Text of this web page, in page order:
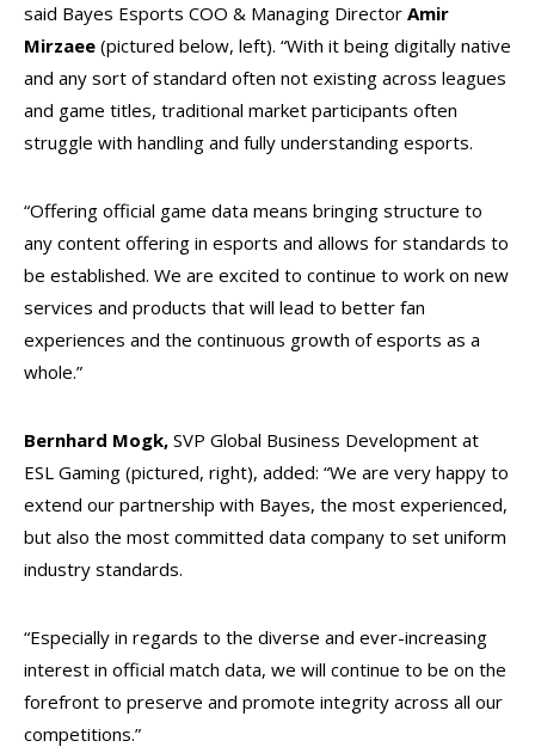
said Bayes Esports COO & Managing Director Amir
Mirzaee (pictured below, left). “With it being digitally native
and any sort of standard often not existing across leagues
and game titles, traditional market participants often
struggle with handling and fully understanding esports.
“Offering official game data means bringing structure to
any content offering in esports and allows for standards to
be established. We are excited to continue to work on new
services and products that will lead to better fan
experiences and the continuous growth of esports as a
whole.”
Bernhard Mogk, SVP Global Business Development at
ESL Gaming (pictured, right), added: “We are very happy to
extend our partnership with Bayes, the most experienced,
but also the most committed data company to set uniform
industry standards.
“Especially in regards to the diverse and ever-increasing
interest in official match data, we will continue to be on the
forefront to preserve and promote integrity across all our
competitions.”